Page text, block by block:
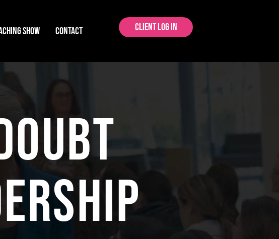
SHOW CONTACT Client Log In